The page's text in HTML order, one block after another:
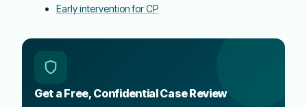
Early intervention for CP
Get a Free, Confidential Case Review